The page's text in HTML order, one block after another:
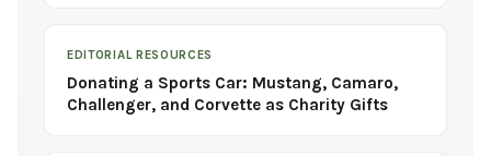
EDITORIAL RESOURCES
Donating a Sports Car: Mustang, Camaro,
Challenger, and Corvette as Charity Gifts